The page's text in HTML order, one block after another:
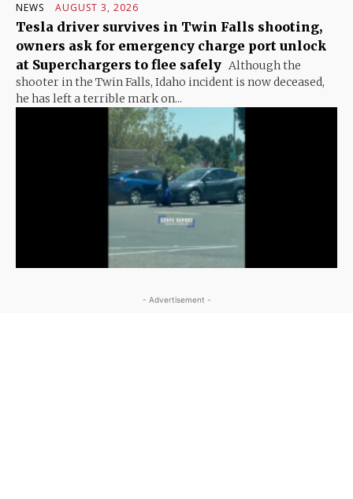
NEWS AUGUST 3, 2026
Tesla driver survives in Twin Falls shooting,
owners ask for emergency charge port unlock
at Superchargers to flee safely Although the
shooter in the Twin Falls, Idaho incident is now deceased,
he has left a terrible mark on...
- Advertisement -